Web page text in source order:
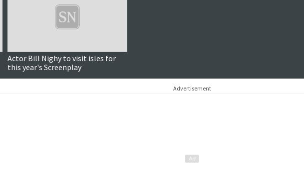
Actor Bill Nighy to visit isles for
this year's Screenplay
Advertisement